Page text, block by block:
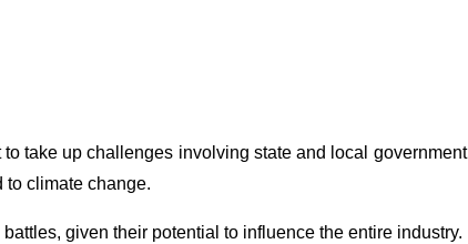
take up challenges involving state and local government
to climate change.
given their potential to influence the entire industry.